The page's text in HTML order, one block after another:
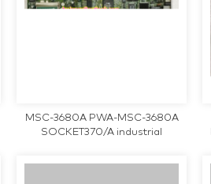
MSC-3680A PWA-MSC-3680A
SOCKET370/A industrial